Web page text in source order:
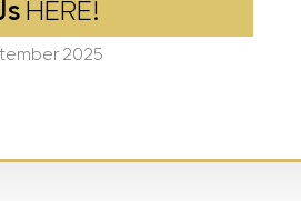
HERE!
2025